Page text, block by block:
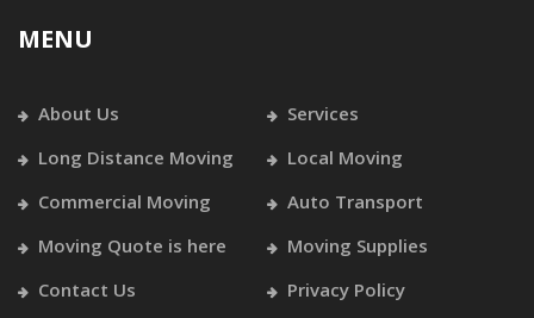
MENU
About Us
Services
Long Distance Moving
Local Moving
Commercial Moving
Auto Transport
Moving Quote is here
Moving Supplies
Contact Us
Privacy Policy